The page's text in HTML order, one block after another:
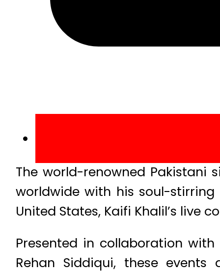
The world-renowned Pakistani
worldwide with his soul-
United States, Kaifi Khalil’s live
Presented in collaboration
Rehan Siddiqui, these